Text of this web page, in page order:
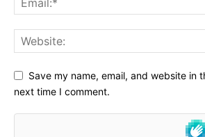
Save my name, email, and website in
next time I comment.